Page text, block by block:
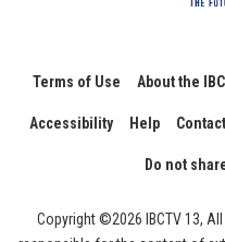
Terms of Use About the
Accessibility Help
Do not
Copyright ©2026 IBCTV 13,